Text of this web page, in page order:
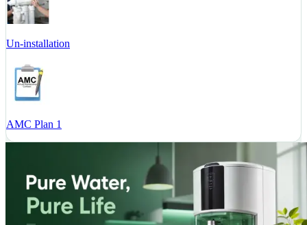
Un-installation
AMC Plan 1